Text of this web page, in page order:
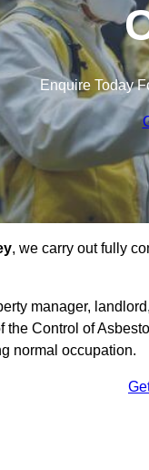
Enquire Today
, we carry out fully
manager,
the Control of
normal occupation.